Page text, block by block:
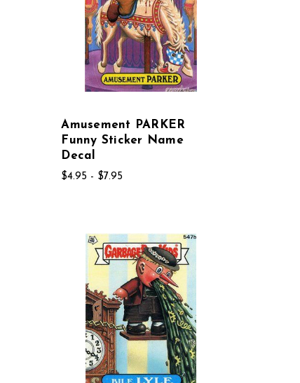
Amusement PARKER
Funny Sticker Name
Decal
$4.95 - $7.95